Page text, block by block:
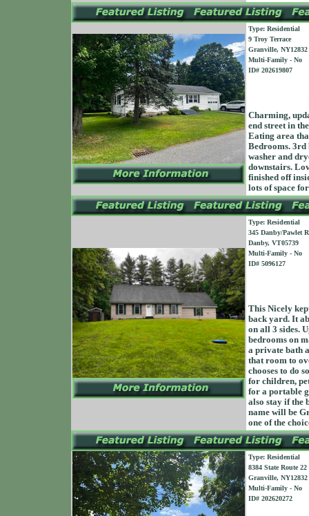
Type: Residential
9 Troy Terrace
Granville, NY12832
Multi-Family - No
ID# 202619807
Charming,
end street in
Eating area
Bedrooms. 3rd
washer and
downstairs.
finished off
lots of space
Type: Residential
345 Danby/Pawlet
Danby, VT05739
Multi-Family - No
ID# 5096127
This Nicely
back yard. It
on all 3 sides.
bedrooms on
a private bath
that room to
chooses to do
for children,
for a portable
also stay if the
name will be
one of the
Type: Residential
8384 State Route 22
Granville, NY12832
Multi-Family - No
ID# 202620272